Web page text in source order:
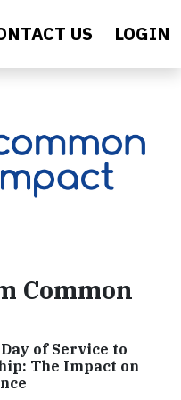
US LOGIN
Common
of Service to
The Impact on